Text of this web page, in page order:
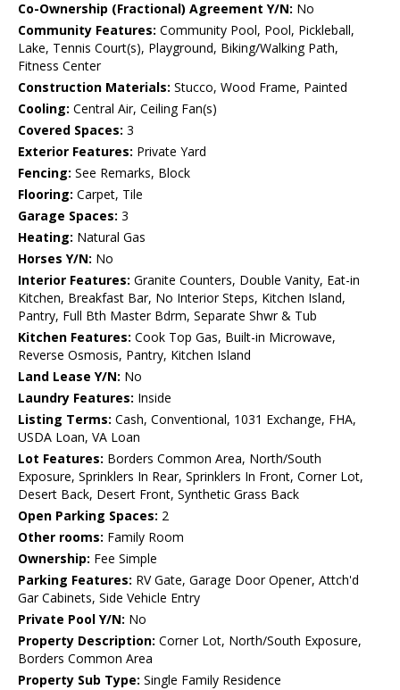
Co-Ownership (Fractional) Agreement Y/N: No
Community Features: Community Pool, Pool, Pickleball,
Lake, Tennis Court(s), Playground, Biking/Walking Path,
Fitness Center
Construction Materials: Stucco, Wood Frame, Painted
Cooling: Central Air, Ceiling Fan(s)
Covered Spaces: 3
Exterior Features: Private Yard
Fencing: See Remarks, Block
Flooring: Carpet, Tile
Garage Spaces: 3
Heating: Natural Gas
Horses Y/N: No
Interior Features: Granite Counters, Double Vanity, Eat-in
Kitchen, Breakfast Bar, No Interior Steps, Kitchen Island,
Pantry, Full Bth Master Bdrm, Separate Shwr & Tub
Kitchen Features: Cook Top Gas, Built-in Microwave,
Reverse Osmosis, Pantry, Kitchen Island
Land Lease Y/N: No
Laundry Features: Inside
Listing Terms: Cash, Conventional, 1031 Exchange, FHA,
USDA Loan, VA Loan
Lot Features: Borders Common Area, North/South
Exposure, Sprinklers In Rear, Sprinklers In Front, Corner Lot,
Desert Back, Desert Front, Synthetic Grass Back
Open Parking Spaces: 2
Other rooms: Family Room
Ownership: Fee Simple
Parking Features: RV Gate, Garage Door Opener, Attch'd
Gar Cabinets, Side Vehicle Entry
Private Pool Y/N: No
Property Description: Corner Lot, North/South Exposure,
Borders Common Area
Property Sub Type: Single Family Residence